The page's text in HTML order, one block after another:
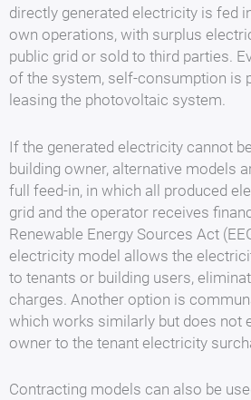
directly generated electricity is fed
own operations, with surplus
public grid or sold to third parties.
of the system, self-consumption is
leasing the photovoltaic system.
If the generated electricity cannot
building owner, alternative models
full feed-in, in which all produced
grid and the operator receives
Renewable Energy Sources Act
electricity model allows the
to tenants or building users,
charges. Another option is
which works similarly but does not
owner to the tenant electricity
Contracting models can also be